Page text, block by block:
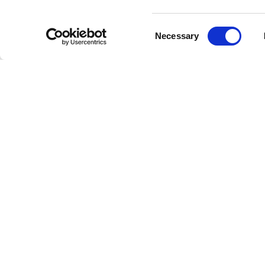
Necessary
Tickets